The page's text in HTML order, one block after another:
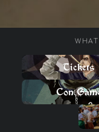
Tickets
Con